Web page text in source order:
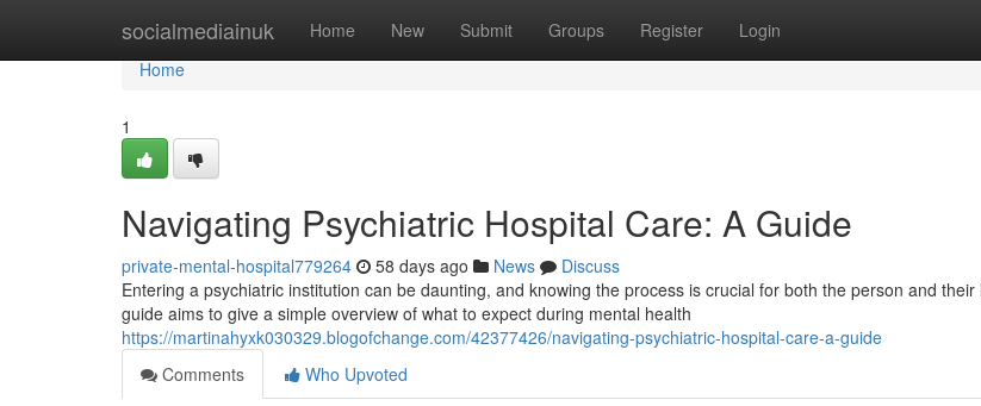
socialmediainuk Home New Submit Groups Register Login
Home
Home
1
Navigating Psychiatric Hospital Care: A Guide
private-mental-hospital779264 58 days ago News
Discuss
Entering a psychiatric institution can be daunting, and knowing the process is crucial for both the person and
guide aims to give a simple overview of what to expect during mental health
https://martinahyxk030329.blogofchange.com/42377426/navigating-psychiatric-hospital-care-a-guide
Comments
Who Upvoted